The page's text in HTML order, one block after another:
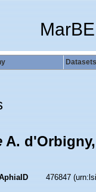
Datasets
A. d'Orbigny,
476847